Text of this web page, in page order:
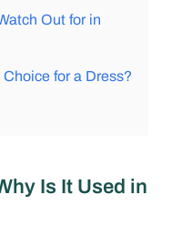
Out for in
for a Dress?
Is It Used in